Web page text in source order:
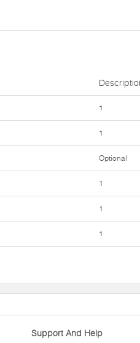
1
1
Optional
1
1
1
Support And Help